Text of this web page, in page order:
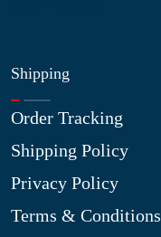
Shipping
Order Tracking
Shipping Policy
Privacy Policy
Terms & Conditions